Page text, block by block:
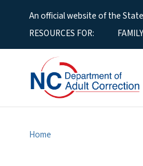
An official website of the
Utility MenuRESOURCES FOR:
Home